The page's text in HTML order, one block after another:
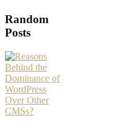
Random
Posts